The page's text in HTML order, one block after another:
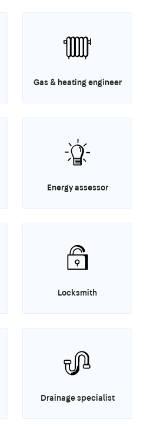
Gas & heating engineer
Energy assessor
Locksmith
Drainage specialist